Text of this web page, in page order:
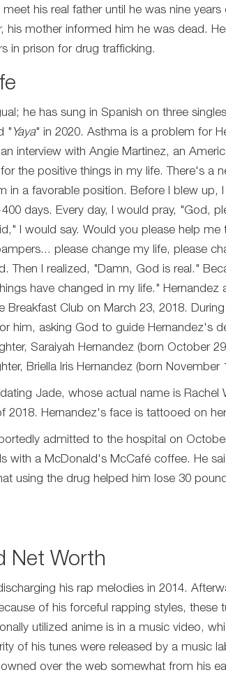
his real father until he was nine
his mother informed him he was dead.
in prison for drug trafficking.
he has sung in Spanish on three
" Yaya" in 2020. Asthma is a problem for
interview with Angie Martinez, an
the positive things in my life. There's a
in a favorable position. Before I blew up,
days. Every day, I would pray, "God,
I would say. Would you please help
please change my life, please
Then I realized, "Damn, God is real."
have changed in my life." Hernandez
Breakfast Club on March 23, 2018.
him, asking God to guide Hernandez's
Saraiyah Hernandez (born October
Briella Iris Hernandez (born November
Jade, whose actual name is
2018. Hernandez's face is tattooed on
admitted to the hospital on
with a McDonald's McCafé coffee. He
using the drug helped him lose 30
Net Worth
his rap melodies in 2014.
of his forceful rapping styles,
utilized anime is in a music video,
of his tunes were released by a music
over the web somewhat from his